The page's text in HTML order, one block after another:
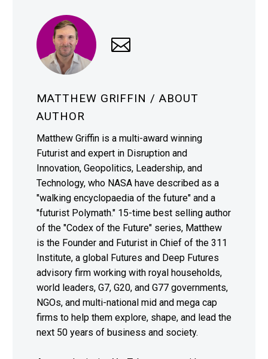
MATTHEW GRIFFIN / ABOUT
AUTHOR
Matthew Griffin is a multi-award winning
Futurist and expert in Disruption and
Innovation, Geopolitics, Leadership, and
Technology, who NASA have described as a
"walking encyclopaedia of the future" and a
"futurist Polymath." 15-time best selling author
of the "Codex of the Future" series, Matthew
is the Founder and Futurist in Chief of the 311
Institute, a global Futures and Deep Futures
advisory firm working with royal households,
world leaders, G7, G20, and G77 governments,
NGOs, and multi-national mid and mega cap
firms to help them explore, shape, and lead the
next 50 years of business and society.